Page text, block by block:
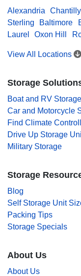
Alexandria Chantilly
Sterling
Baltimore
Laurel
Oxon Hill
View All Locations
Storage
Boat and RV Storage
Car and Motorcycle
Find Climate
Drive Up Storage
Military Storage
Storage
Blog
Self Storage Unit
Packing Tips
Storage Specials
About Us
About Us